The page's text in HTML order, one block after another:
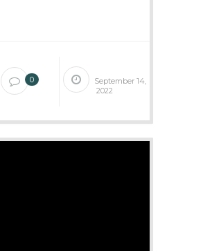
0
September 14,
2022